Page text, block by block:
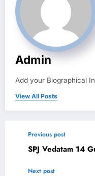
Admin
Add your Biographical
View All Posts
Previous post
SPJ Vedatam 14
Next post